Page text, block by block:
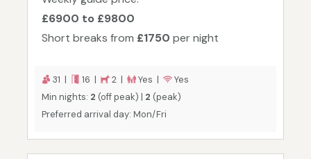
£6900 to £9800
Short breaks from £1750 per night
31 | 16 | 2 | Yes |
Yes
Min nights: 2 (off peak) | 2 (peak)
Preferred arrival day: Mon/Fri